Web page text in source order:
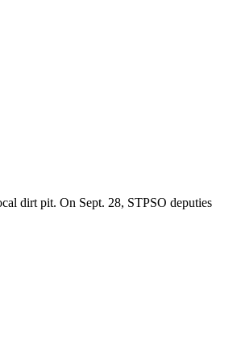
dirt pit. On Sept. 28, STPSO deputies